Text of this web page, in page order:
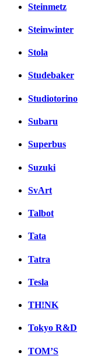
Steinmetz
Steinwinter
Stola
Studebaker
Studiotorino
Subaru
Superbus
Suzuki
SvArt
Talbot
Tata
Tatra
Tesla
TH!NK
Tokyo R&D
TOM’S